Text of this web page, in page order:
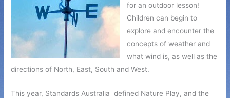
for an outdoor lesson!
Children can begin to
explore and encounter the
concepts of weather and
what wind is, as well as the
directions of North, East, South and West.
This year, Standards Australia defined Nature Play, and the